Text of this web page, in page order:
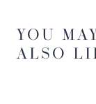
YOU
ALSO